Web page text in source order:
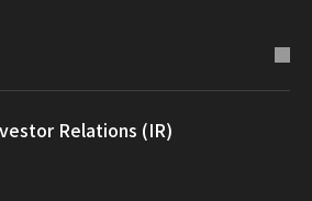
Relations (IR)